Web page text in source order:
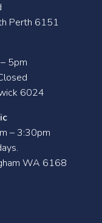
Perth 6151
5pm
6024
– 3:30pm
WA 6168